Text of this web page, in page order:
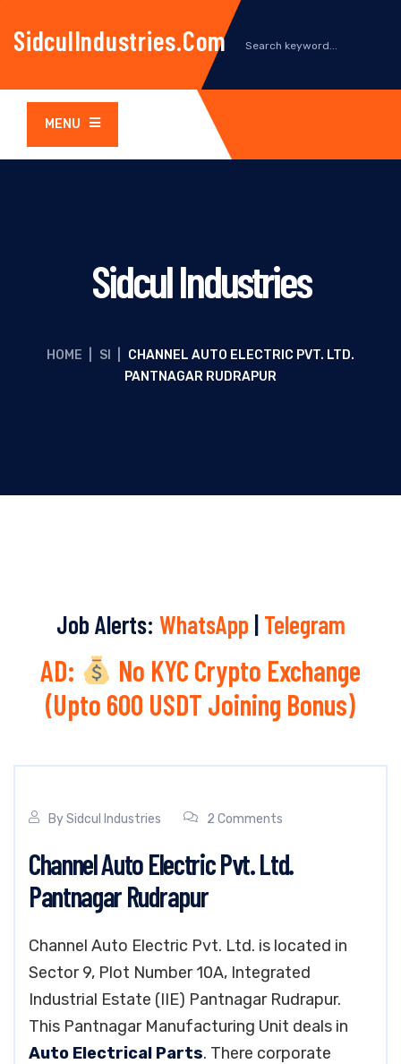
SidculIndustries.com
MENU
Sidcul Industries
HOME SI
CHANNEL AUTO ELECTRIC PVT. LTD.
PANTNAGAR RUDRAPUR
Job Alerts: WhatsApp | Telegram
AD:
No KYC Crypto Exchange
(Upto 600 USDT Joining Bonus)
BySidcul Industries 2 Comments
Channel Auto Electric Pvt. Ltd.
Pantnagar Rudrapur
Channel Auto Electric Pvt. Ltd. is located in
Sector 9, Plot Number 10A, Integrated
Industrial Estate (IIE) Pantnagar Rudrapur.
This Pantnagar Manufacturing Unit deals in
Auto Electrical Parts. There corporate